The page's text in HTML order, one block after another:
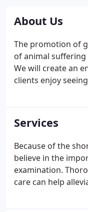
About Us
The promotion of
of animal
We will create an
clients enjoy
rabbits, ferrets,
Services
Because of the
believe in the
examination.
care can help